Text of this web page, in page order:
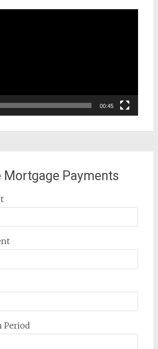
00:45
Mortgage Payments
Period